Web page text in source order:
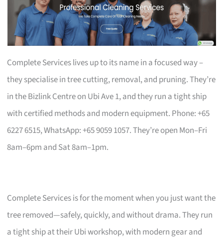
Complete Services lives up to its name in a focused way –
they specialise in tree cutting, removal, and pruning. They’re
in the Bizlink Centre on Ubi Ave 1, and they run a tight ship
with certified methods and modern equipment. Phone: +65
6227 6515, WhatsApp: +65 9059 1057. They’re open Mon–Fri
8am–6pm and Sat 8am–1pm.
Complete Services is for the moment when you just want the
tree removed—safely, quickly, and without drama. They run
a tight ship at their Ubi workshop, with modern gear and